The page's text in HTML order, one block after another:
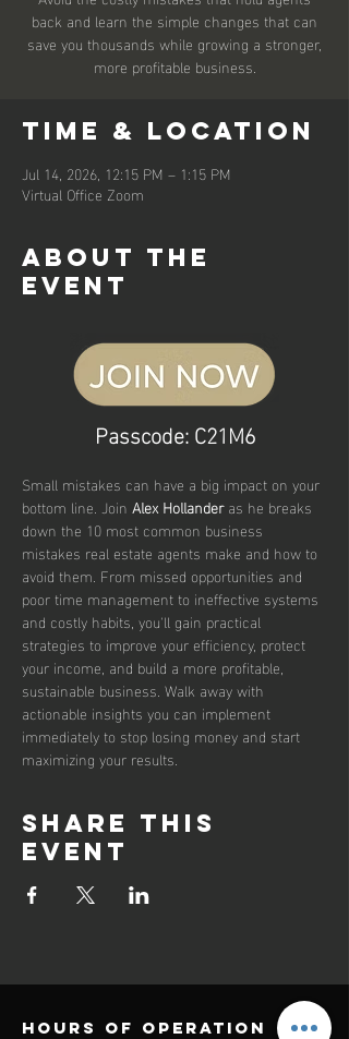
back and learn the simple changes that can
save you thousands while growing a stronger,
more profitable business.
Time & Location
Jul 14, 2026, 12:15 PM – 1:15 PM
Virtual Office Zoom
About the
event
Passcode: C21M6
Small mistakes can have a big impact on your
bottom line. Join Alex Hollander as he breaks
down the 10 most common business
mistakes real estate agents make and how to
avoid them. From missed opportunities and
poor time management to ineffective systems
and costly habits, you'll gain practical
strategies to improve your efficiency, protect
your income, and build a more profitable,
sustainable business. Walk away with
actionable insights you can implement
immediately to stop losing money and start
maximizing your results.
Share this
event
Hours of operation